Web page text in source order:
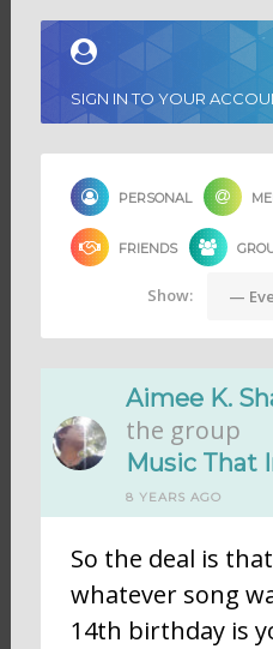
SIGN IN TO YOUR
PERSONAL
FRIENDS
Show: —
Aimee K.
the group
Music That
8 YEARS AGO
So the deal is
whatever song
14th birthday is